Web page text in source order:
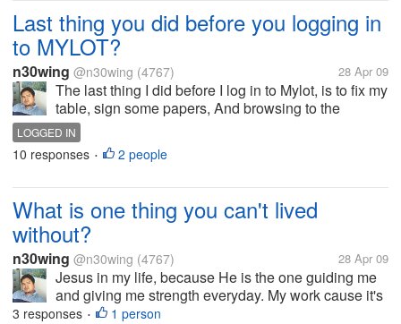
Last thing you did before you logging in
to MYLOT?
n30wing @n30wing (4767) 28 Apr 09
The last thing I did before I log in to Mylot, is to fix my
table, sign some papers, And browsing to the
internet. How about you guys what last thing did you
do before you log in to Mylot. Have a nice day to all
of you?
LOGGED IN
10 responses • 2 people
What is one thing you can't lived
without?
n30wing @n30wing (4767) 28 Apr 09
Jesus in my life, because He is the one guiding me
and giving me strength everyday. My work cause it's
my bread and butter. My family who inspires me and
3 responses • 1 person